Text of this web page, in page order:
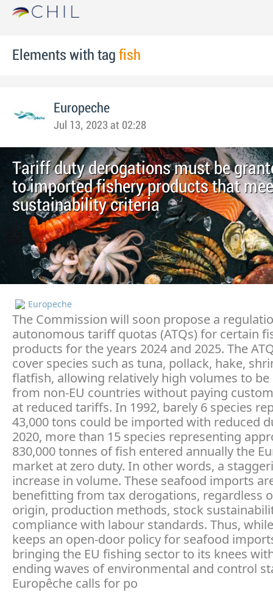
Elements with tag fish
Europeche
Jul 13, 2023 at 02:28
Tariff duty derogations must be
to imported fishery products that
sustainability criteria
Europeche
The Commission will soon propose a
autonomous tariff quotas (ATQs) for certain
products for the years 2024 and 2025. The
cover species such as tuna, pollack, hake,
flatfish, allowing relatively high volumes to
from non-EU countries without paying
at reduced tariffs. In 1992, barely 6 species
43,000 tons could be imported with reduced
2020, more than 15 species representing
830,000 tonnes of fish entered annually the
market at zero duty. In other words, a
increase in volume. These seafood imports
benefitting from tax derogations, regardless
origin, production methods, stock
compliance with labour standards. Thus,
keeps an open-door policy for seafood
bringing the EU fishing sector to its knees
ending waves of environmental and control
Europêche calls for po